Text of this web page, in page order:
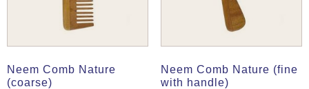
Neem Comb Nature
(coarse)
Neem Comb Nature (fine
with handle)